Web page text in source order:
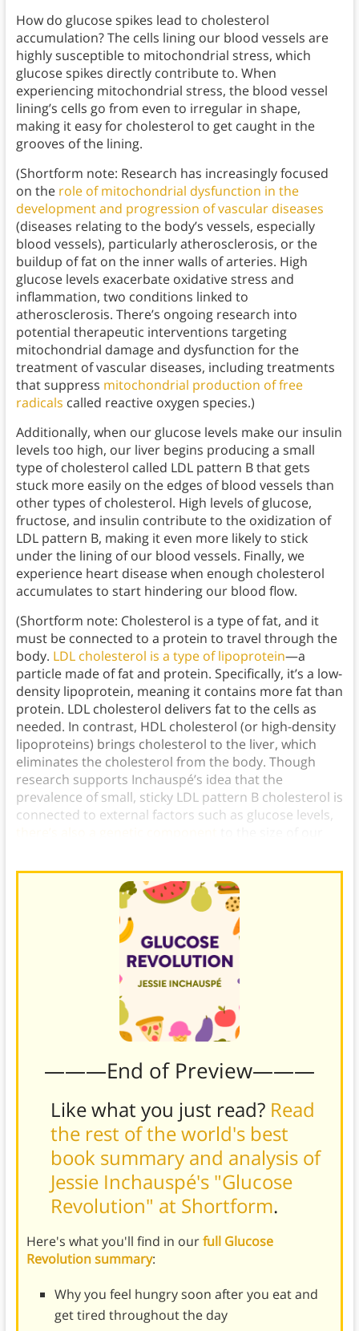
How do glucose spikes lead to cholesterol
accumulation? The cells lining our blood vessels are
highly susceptible to mitochondrial stress, which
glucose spikes directly contribute to. When
experiencing mitochondrial stress, the blood vessel
lining’s cells go from even to irregular in shape,
making it easy for cholesterol to get caught in the
grooves of the lining.
(Shortform note: Research has increasingly focused
on the role of mitochondrial dysfunction in the
development and progression of vascular diseases
(diseases relating to the body’s vessels, especially
blood vessels), particularly atherosclerosis, or the
buildup of fat on the inner walls of arteries. High
glucose levels exacerbate oxidative stress and
inflammation, two conditions linked to
atherosclerosis. There’s ongoing research into
potential therapeutic interventions targeting
mitochondrial damage and dysfunction for the
treatment of vascular diseases, including treatments
that suppress mitochondrial production of free
radicals called reactive oxygen species.)
Additionally, when our glucose levels make our insulin
levels too high, our liver begins producing a small
type of cholesterol called LDL pattern B that gets
stuck more easily on the edges of blood vessels than
other types of cholesterol. High levels of glucose,
fructose, and insulin contribute to the oxidization of
LDL pattern B, making it even more likely to stick
under the lining of our blood vessels. Finally, we
experience heart disease when enough cholesterol
accumulates to start hindering our blood flow.
(Shortform note: Cholesterol is a type of fat, and it
must be connected to a protein to travel through the
body. LDL cholesterol is a type of lipoprotein—a
particle made of fat and protein. Specifically, it’s a low-
density lipoprotein, meaning it contains more fat than
protein. LDL cholesterol delivers fat to the cells as
needed. In contrast, HDL cholesterol (or high-density
lipoproteins) brings cholesterol to the liver, which
eliminates the cholesterol from the body. Though
research supports Inchauspé’s idea that the
prevalence of small, sticky LDL pattern B cholesterol is
connected to external factors such as glucose levels,
———End of Preview———
Like what you just read? Read
the rest of the world's best
book summary and analysis of
Jessie Inchauspé's "Glucose
Revolution" at Shortform.
Here's what you'll find in ourfull Glucose
Revolution summary:
Why you feel hungry soon after you eat and
get tired throughout the day